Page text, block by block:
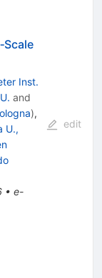
Inst.
and
),
U.,
• e-
edit